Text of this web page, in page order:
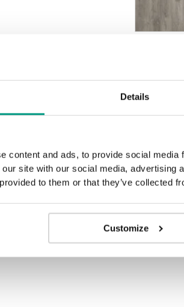
Details
content and ads, to provide social
site with our social media, advertising
to them or that they’ve collected
Customize